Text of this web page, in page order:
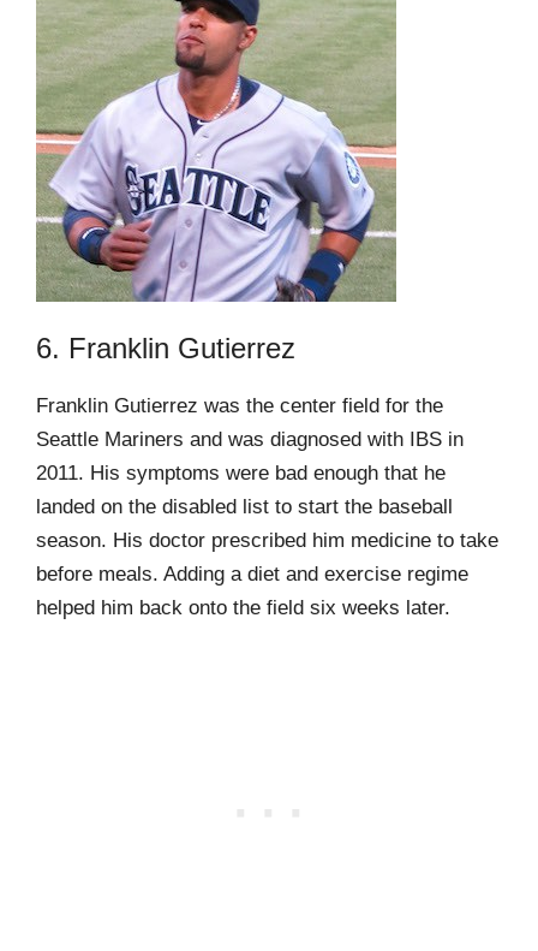
6. Franklin Gutierrez
Franklin Gutierrez was the center field for the
Seattle Mariners and was diagnosed with IBS in
2011. His symptoms were bad enough that he
landed on the disabled list to start the baseball
season. His doctor prescribed him medicine to take
before meals. Adding a diet and exercise regime
helped him back onto the field six weeks later.